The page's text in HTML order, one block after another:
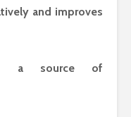
and improves
a source of